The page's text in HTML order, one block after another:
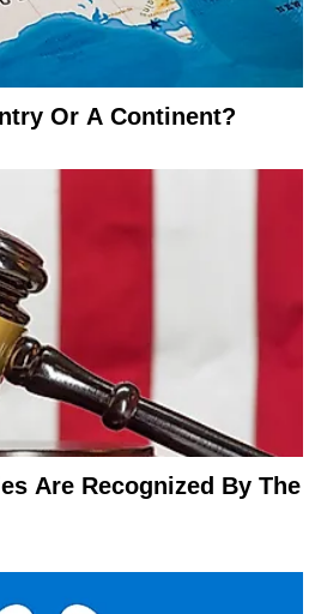
Or A Continent?
Are Recognized By The